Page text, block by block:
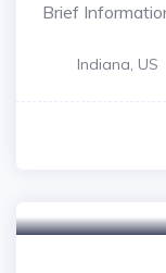
Brief
Indiana, US